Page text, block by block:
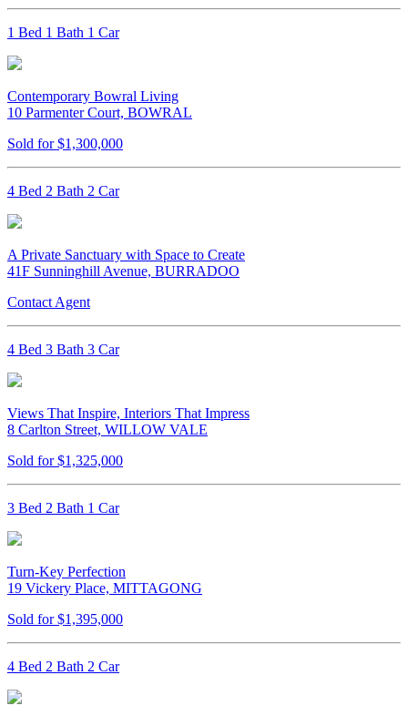
1 Bed 1 Bath 1 Car
Contemporary Bowral Living
10 Parmenter Court, BOWRAL
Sold for $1,300,000
4 Bed 2 Bath 2 Car
A Private Sanctuary with Space to Create
41F Sunninghill Avenue, BURRADOO
Contact Agent
4 Bed 3 Bath 3 Car
Views That Inspire, Interiors That Impress
8 Carlton Street, WILLOW VALE
Sold for $1,325,000
3 Bed 2 Bath 1 Car
Turn-Key Perfection
19 Vickery Place, MITTAGONG
Sold for $1,395,000
4 Bed 2 Bath 2 Car